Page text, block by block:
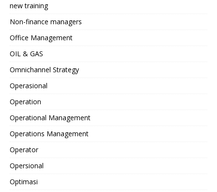
new training
Non-finance managers
Office Management
OIL & GAS
Omnichannel Strategy
Operasional
Operation
Operational Management
Operations Management
Operator
Opersional
Optimasi